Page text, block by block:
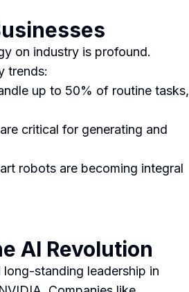
on industry is profound.
trends:
up to 50% of routine tasks,
critical for generating and
robots are becoming integral
AI Revolution
long-standing leadership in